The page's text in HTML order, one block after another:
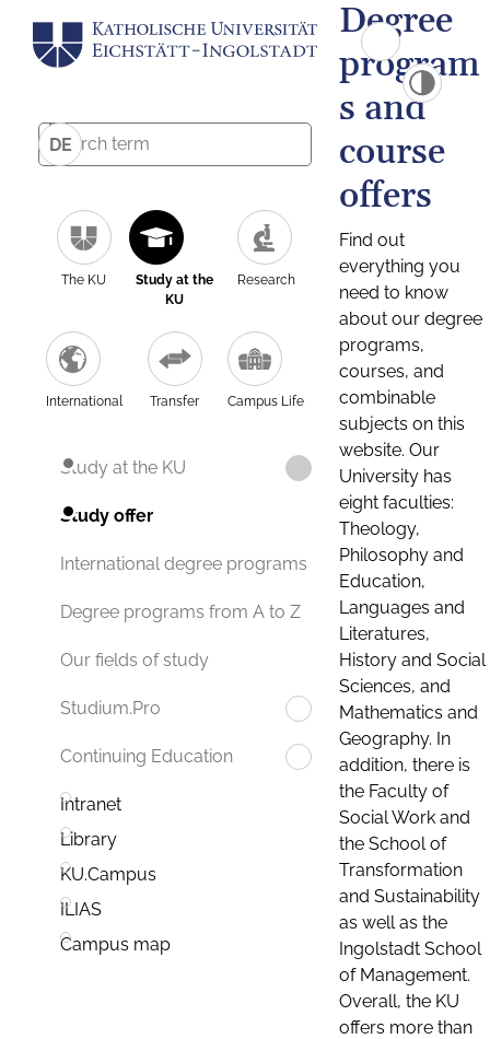
DE
The KU
Study at the
KU
Research
International Transfer Campus Life
Study at the KU
Study offer
International degree programs
Degree programs from A to Z
Our fields of study
Studium.Pro
Continuing Education
Intranet
Library
KU.Campus
ILIAS
Campus map
Degree
program
s and
course
offers
Find out
everything you
need to know
about our degree
programs,
courses, and
combinable
subjects on this
website. Our
University has
eight faculties:
Theology,
Philosophy and
Education,
Languages and
Literatures,
History and Social
Sciences, and
Mathematics and
Geography. In
addition, there is
the Faculty of
Social Work and
the School of
Transformation
and Sustainability
as well as the
Ingolstadt School
of Management.
Overall, the KU
offers more than